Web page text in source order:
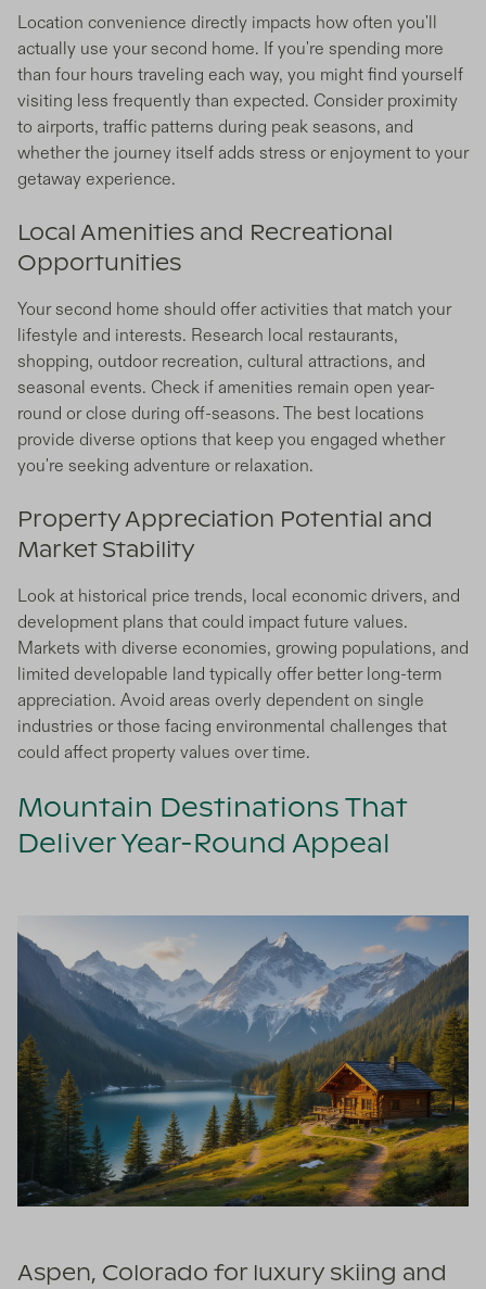
Location convenience directly impacts how often you'll
actually use your second home. If you're spending more
than four hours traveling each way, you might find yourself
visiting less frequently than expected. Consider proximity
to airports, traffic patterns during peak seasons, and
whether the journey itself adds stress or enjoyment to your
getaway experience.
Local Amenities and Recreational
Opportunities
Your second home should offer activities that match your
lifestyle and interests. Research local restaurants,
shopping, outdoor recreation, cultural attractions, and
seasonal events. Check if amenities remain open year-
round or close during off-seasons. The best locations
provide diverse options that keep you engaged whether
you're seeking adventure or relaxation.
Property Appreciation Potential and
Market Stability
Look at historical price trends, local economic drivers, and
development plans that could impact future values.
Markets with diverse economies, growing populations, and
limited developable land typically offer better long-term
appreciation. Avoid areas overly dependent on single
industries or those facing environmental challenges that
could affect property values over time.
Mountain Destinations That
Deliver Year-Round Appeal
Aspen, Colorado for luxury skiing and